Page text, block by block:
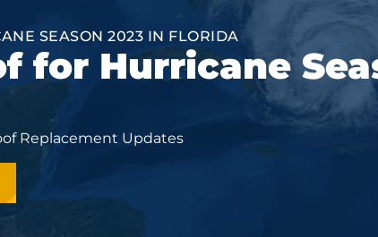
SEASON 2023 IN FLORIDA
for Hurricane
Replacement Updates